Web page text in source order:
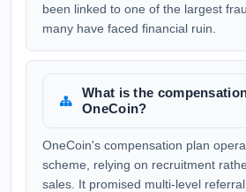
been linked to one of the largest
many have faced financial ruin.
What is the
OneCoin?
OneCoin's compensation plan
scheme, relying on recruitment
sales. It promised multi-level